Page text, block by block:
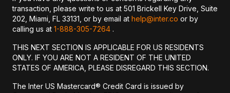
transaction, please write to us at 501 Brickell Key Drive, Suite
202, Miami, FL 33131, or by email at help@inter.co or by
calling us at 1-888-305-7264 .
THIS NEXT SECTION IS APPLICABLE FOR US RESIDENTS
ONLY. IF YOU ARE NOT A RESIDENT OF THE UNITED
STATES OF AMERICA, PLEASE DISREGARD THIS SECTION.
The Inter US Mastercard® Credit Card is issued by